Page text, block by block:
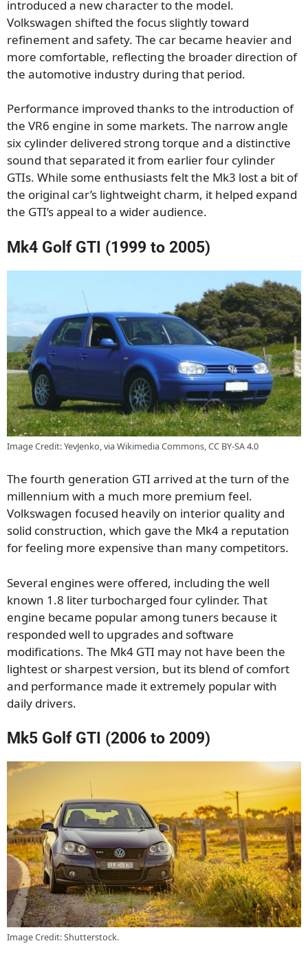
introduced a new character to the model.
Volkswagen shifted the focus slightly toward
refinement and safety. The car became heavier and
more comfortable, reflecting the broader direction of
the automotive industry during that period.
Performance improved thanks to the introduction of
the VR6 engine in some markets. The narrow angle
six cylinder delivered strong torque and a distinctive
sound that separated it from earlier four cylinder
GTIs. While some enthusiasts felt the Mk3 lost a bit of
the original car’s lightweight charm, it helped expand
the GTI’s appeal to a wider audience.
Mk4 Golf GTI (1999 to 2005)
Image Credit: YevJenko, via Wikimedia Commons, CC BY-SA 4.0
The fourth generation GTI arrived at the turn of the
millennium with a much more premium feel.
Volkswagen focused heavily on interior quality and
solid construction, which gave the Mk4 a reputation
for feeling more expensive than many competitors.
Several engines were offered, including the well
known 1.8 liter turbocharged four cylinder. That
engine became popular among tuners because it
responded well to upgrades and software
modifications. The Mk4 GTI may not have been the
lightest or sharpest version, but its blend of comfort
and performance made it extremely popular with
daily drivers.
Mk5 Golf GTI (2006 to 2009)
Image Credit: Shutterstock.